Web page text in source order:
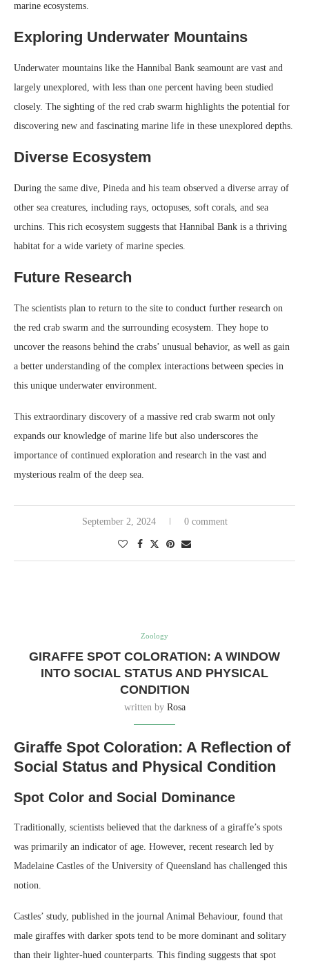
marine ecosystems.
Exploring Underwater Mountains
Underwater mountains like the Hannibal Bank seamount are vast and
largely unexplored, with less than one percent having been studied
closely. The sighting of the red crab swarm highlights the potential for
discovering new and fascinating marine life in these unexplored depths.
Diverse Ecosystem
During the same dive, Pineda and his team observed a diverse array of
other sea creatures, including rays, octopuses, soft corals, and sea
urchins. This rich ecosystem suggests that Hannibal Bank is a thriving
habitat for a wide variety of marine species.
Future Research
The scientists plan to return to the site to conduct further research on
the red crab swarm and the surrounding ecosystem. They hope to
uncover the reasons behind the crabs’ unusual behavior, as well as gain
a better understanding of the complex interactions between species in
this unique underwater environment.
This extraordinary discovery of a massive red crab swarm not only
expands our knowledge of marine life but also underscores the
importance of continued exploration and research in the vast and
mysterious realm of the deep sea.
September 2, 2024 0 comment
Zoology
GIRAFFE SPOT COLORATION: A WINDOW
INTO SOCIAL STATUS AND PHYSICAL
CONDITION
written by Rosa
Giraffe Spot Coloration: A Reflection of
Social Status and Physical Condition
Spot Color and Social Dominance
Traditionally, scientists believed that the darkness of a giraffe’s spots
was primarily an indicator of age. However, recent research led by
Madelaine Castles of the University of Queensland has challenged this
notion.
Castles’ study, published in the journal Animal Behaviour, found that
male giraffes with darker spots tend to be more dominant and solitary
than their lighter-hued counterparts. This finding suggests that spot